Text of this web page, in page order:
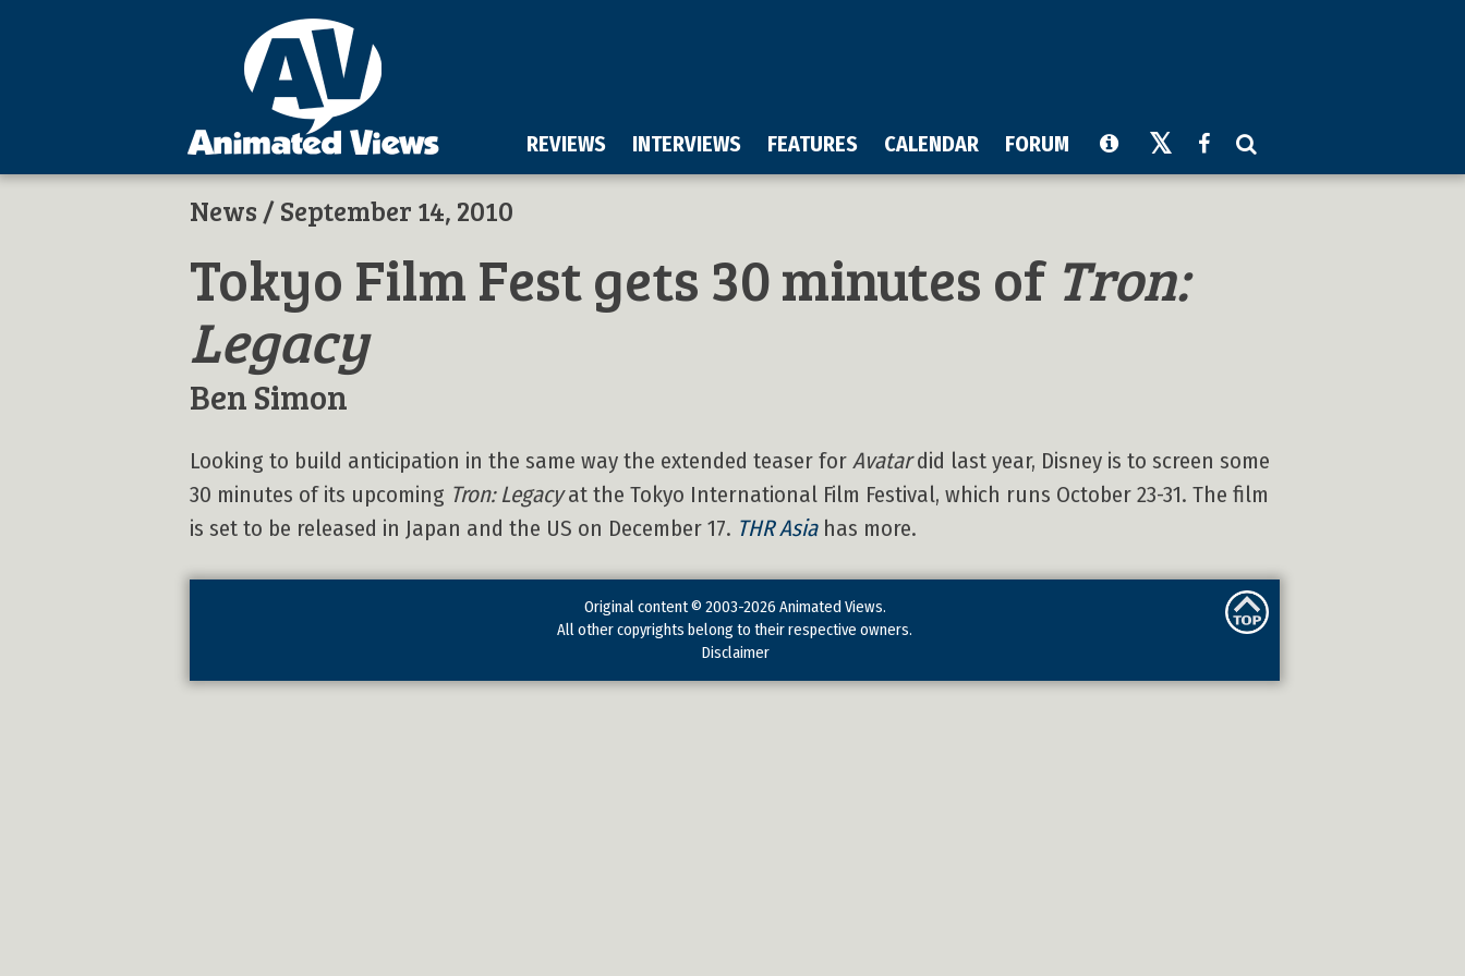
REVIEWS INTERVIEWS FEATURES CALENDAR FORUM
News / September 14, 2010
Tokyo Film Fest gets 30 minutes of Tron:
Legacy
Ben Simon
Looking to build anticipation in the same way the extended teaser for Avatardid last year, Disney is to screen some
30 minutes of its upcoming Tron: Legacyat the Tokyo International Film Festival, which runs October 23-31. The film
is set to be released in Japan and the US on December 17. THR Asiahas more.
Original content © 2003-2026 Animated Views.
All other copyrights belong to their respective owners.
Disclaimer